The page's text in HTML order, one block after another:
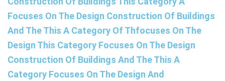
Focuses On The Design Construction Of Buildings
And The This A Category Of Thfocuses On The
Design This Category Focuses On The Design
Construction Of Buildings And The This A
Category Focuses On The Design And